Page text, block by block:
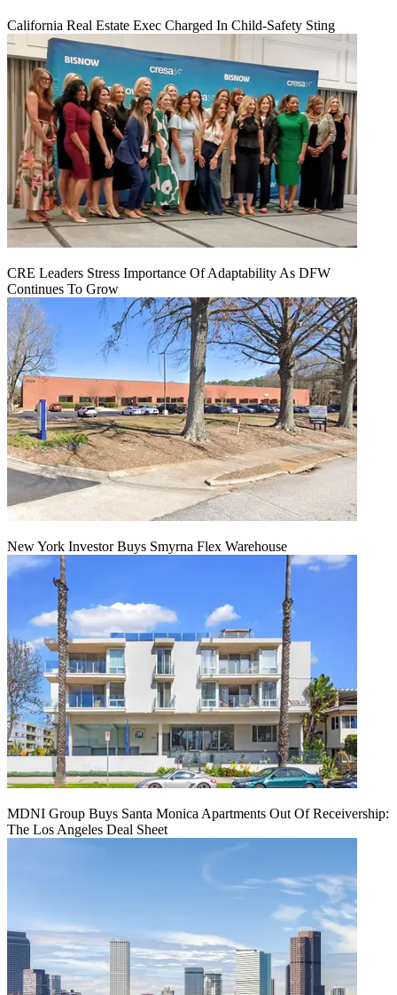
California Real Estate Exec Charged In Child-Safety Sting
CRE Leaders Stress Importance Of Adaptability As DFW
Continues To Grow
New York Investor Buys Smyrna Flex Warehouse
MDNI Group Buys Santa Monica Apartments Out Of Receivership:
The Los Angeles Deal Sheet